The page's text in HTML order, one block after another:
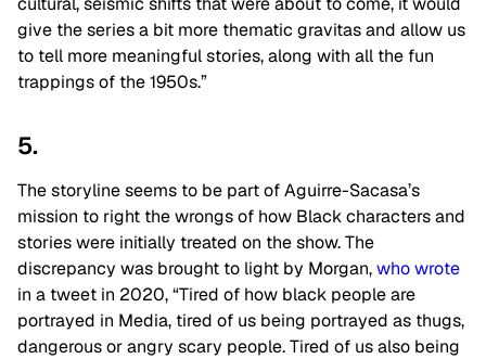
give the series a bit more thematic gravitas and allow us
to tell more meaningful stories, along with all the fun
trappings of the 1950s.”
5.
The storyline seems to be part of Aguirre-Sacasa’s
mission to right the wrongs of how Black characters and
stories were initially treated on the show. The
discrepancy was brought to light by Morgan,who wrote
in a tweet in 2020, “Tired of how black people are
portrayed in Media, tired of us being portrayed as thugs,
dangerous or angry scary people. Tired of us also being